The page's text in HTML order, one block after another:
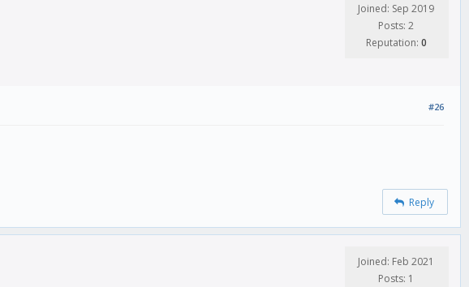
Joined: Sep 2019
Posts: 2
Reputation: 0
#26
Reply
Joined: Feb 2021
Posts: 1